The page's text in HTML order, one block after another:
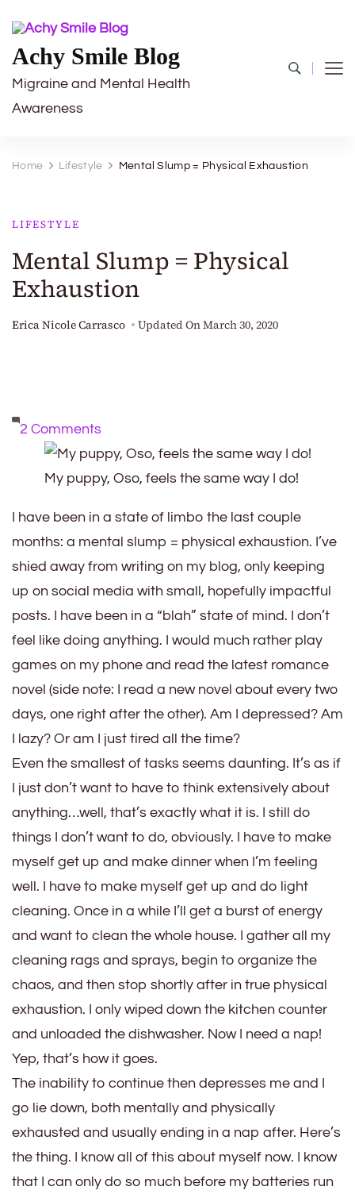
Achy Smile Blog
Migraine and Mental Health
Awareness
Home Lifestyle Mental Slump = Physical Exhaustion
LIFESTYLE
Mental Slump = Physical
Exhaustion
Erica Nicole Carrasco Updated OnMarch 30, 2020
2 Comments
Mental
Slump
Physical
Exhaustion
My puppy, Oso, feels the same way I do!
I have been in a state of limbo the last couple
months: a mental slump = physical exhaustion. I’ve
shied away from writing on my blog, only keeping
up on social media with small, hopefully impactful
posts. I have been in a “blah” state of mind. I don’t
feel like doing anything. I would much rather play
games on my phone and read the latest romance
novel (side note: I read a new novel about every two
days, one right after the other). Am I depressed? Am
I lazy? Or am I just tired all the time?
Even the smallest of tasks seems daunting. It’s as if
I just don’t want to have to think extensively about
anything…well, that’s exactly what it is. I still do
things I don’t want to do, obviously. I have to make
myself get up and make dinner when I’m feeling
well. I have to make myself get up and do light
cleaning. Once in a while I’ll get a burst of energy
and want to clean the whole house. I gather all my
cleaning rags and sprays, begin to organize the
chaos, and then stop shortly after in true physical
exhaustion. I only wiped down the kitchen counter
and unloaded the dishwasher. Now I need a nap!
Yep, that’s how it goes.
The inability to continue then depresses me and I
go lie down, both mentally and physically
exhausted and usually ending in a nap after. Here’s
the thing. I know all of this about myself now. I know
that I can only do so much before my batteries run